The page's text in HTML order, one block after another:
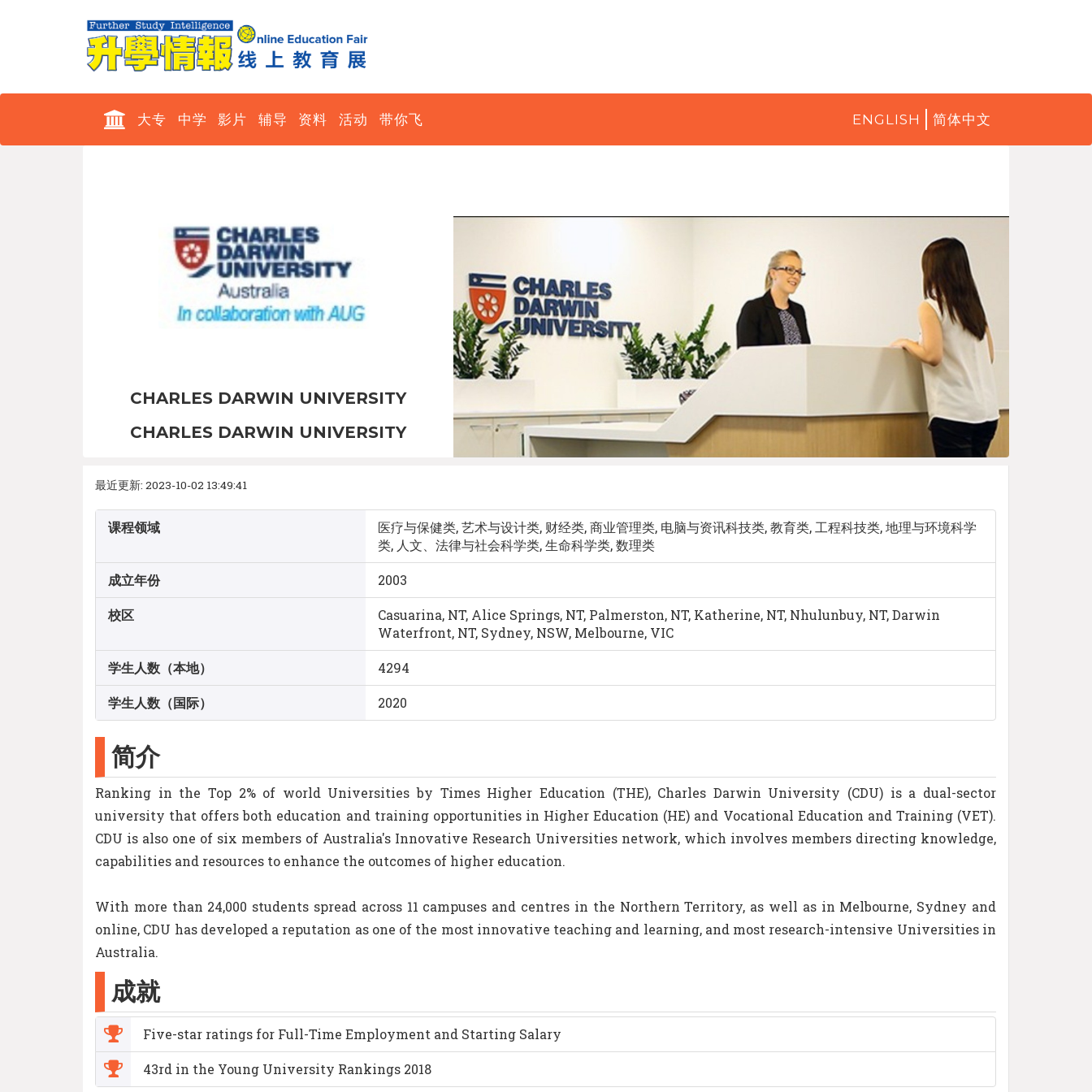
大专 中学 影片 辅导 资料 活动 带你飞 ENGLISH 简体中文
CHARLES DARWIN UNIVERSITY
CHARLES DARWIN UNIVERSITY
最近更新: 2023-10-02 13:49:41
课程领域
医疗与保健类, 艺术与设计类, 财经类, 商业管理类, 电脑与资讯科技类, 教育类, 工程科技类, 地理与环境科学
类, 人文、法律与社会科学类, 生命科学类, 数理类
成立年份 2003
校区
Casuarina, NT, Alice Springs, NT, Palmerston, NT, Katherine, NT, Nhulunbuy, NT, Darwin
Waterfront, NT, Sydney, NSW, Melbourne, VIC
学生人数（本地） 4294
学生人数（国际） 2020
简介
Ranking in the Top 2% of world Universities by Times Higher Education (THE), Charles Darwin University (CDU) is a dual-sector
university that offers both education and training opportunities in Higher Education (HE) and Vocational Education and Training (VET).
CDU is also one of six members of Australia's Innovative Research Universities network, which involves members directing knowledge,
capabilities and resources to enhance the outcomes of higher education.
With more than 24,000 students spread across 11 campuses and centres in the Northern Territory, as well as in Melbourne, Sydney and
online, CDU has developed a reputation as one of the most innovative teaching and learning, and most research-intensive Universities in
Australia.
成就
Five-star ratings for Full-Time Employment and Starting Salary
43rd in the Young University Rankings 2018